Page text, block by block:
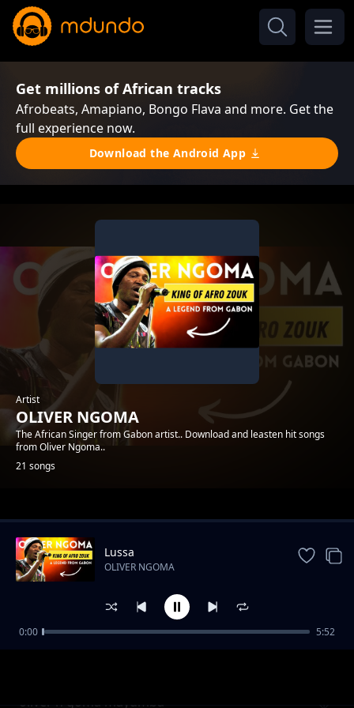
Get millions of African tracks
Afrobeats, Amapiano, Bongo Flava and more. Get the
full experience now.
Download the Android App
Artist
OLIVER NGOMA
The African Singer from Gabon artist.. Download and leasten hit songs
from Oliver Ngoma..
21 songs
Trending
oliver n goma mayumba
Lussa
OLIVER NGOMA
0:00 5:52